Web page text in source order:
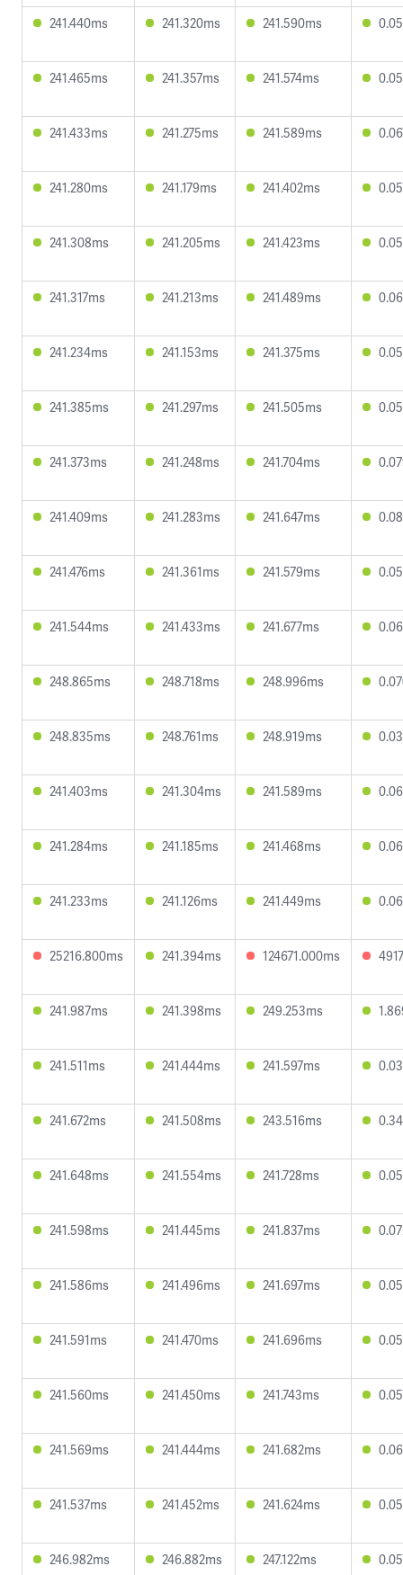
241.440ms 241.320ms 241.590ms
241.465ms 241.357ms 241.574ms
241.433ms 241.275ms 241.589ms
241.280ms 241.179ms 241.402ms
241.308ms 241.205ms 241.423ms
241.317ms 241.213ms 241.489ms
241.234ms 241.153ms 241.375ms
241.385ms 241.297ms 241.505ms
241.373ms 241.248ms 241.704ms
241.409ms 241.283ms 241.647ms
241.476ms 241.361ms 241.579ms
241.544ms 241.433ms 241.677ms
248.865ms 248.718ms 248.996ms
248.835ms 248.761ms 248.919ms
241.403ms 241.304ms 241.589ms
241.284ms 241.185ms 241.468ms
241.233ms 241.126ms 241.449ms
25216.800ms 241.394ms 124671.000ms
241.987ms 241.398ms 249.253ms
241.511ms 241.444ms 241.597ms
241.672ms 241.508ms 243.516ms
241.648ms 241.554ms 241.728ms
241.598ms 241.445ms 241.837ms
241.586ms 241.496ms 241.697ms
241.591ms 241.470ms 241.696ms
241.560ms 241.450ms 241.743ms
241.569ms 241.444ms 241.682ms
241.537ms 241.452ms 241.624ms
246.982ms 246.882ms 247.122ms